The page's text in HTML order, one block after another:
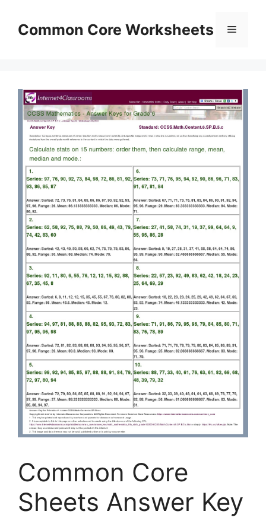
contentCommon Core Worksheets Menu
Common Core
Sheets Answer Key